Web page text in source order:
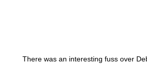
There was an interesting fuss over